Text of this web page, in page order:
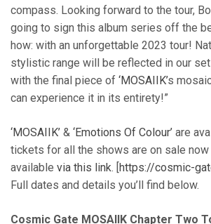
compass. Looking forward to the tour,
going to sign this album series off the
how: with an unforgettable 2023 tour!
stylistic range will be reflected in our
with the final piece of ‘MOSAIIK’s
can experience it in its entirety!”
‘MOSAIIK’ & ‘Emotions Of Colour’ are
tickets for all the shows are on sale now
available via this link. [https://cosmic-
Full dates and details you’ll find below.
Cosmic Gate MOSAIIK Chapter Two